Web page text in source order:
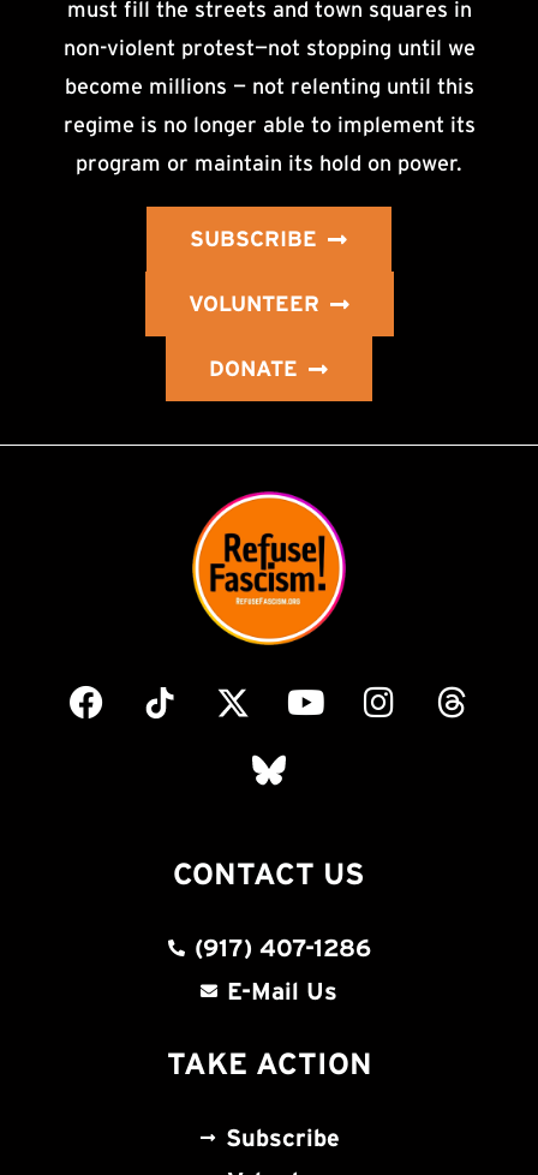
must fill the streets and town squares in
non-violent protest—not stopping until we
become millions — not relenting until this
regime is no longer able to implement its
program or maintain its hold on power.
SUBSCRIBE
VOLUNTEER
DONATE
CONTACT US
(917) 407-1286
E-Mail Us
TAKE ACTION
Subscribe